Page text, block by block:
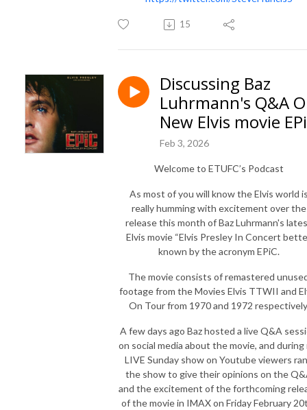
15
Discussing Baz
Luhrmann's Q&A
New Elvis movie
Feb 3, 2026
Welcome to ETUFC’s Podcast
As most of you will know the Elvis world
really humming with excitement over the
release this month of Baz Luhrmann's
Elvis movie “Elvis Presley In Concert
known by the acronym EPiC.
The movie consists of remastered
footage from the Movies Elvis TTWII and
On Tour from 1970 and 1972
A few days ago Baz hosted a live Q&A
on social media about the movie, and during
LIVE Sunday show on Youtube viewers
the show to give their opinions on the
and the excitement of the forthcoming
of the movie in IMAX on Friday February